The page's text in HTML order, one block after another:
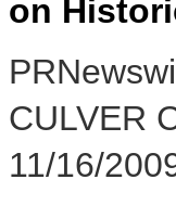
on
CULVER
11/16/